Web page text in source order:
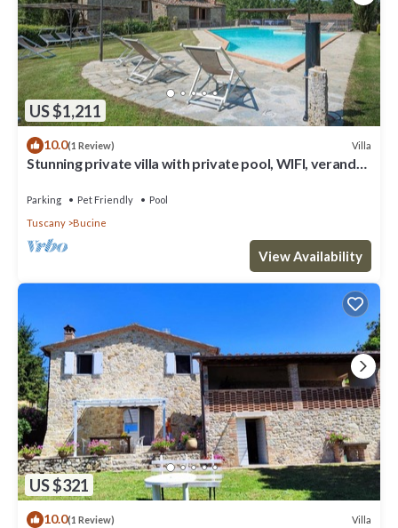
US $1,211
10.0(1 Review) Villa
Stunning private villa with private pool, WIFI, veranda,
Parking Pet Friendly
Pool
Tuscany
Bucine
View Availability
US $321
10.0(1 Review) Villa